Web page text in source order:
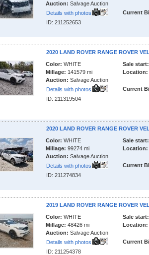
Auction: Salvage Auction
Details with photos
ID: 211252653
Current
2020 LAND ROVER RANGE ROVER
Color: WHITE
Millage: 141579 mi
Auction: Salvage Auction
Details with photos
ID: 211319504
Sale start:
Location:
Current
2020 LAND ROVER RANGE ROVER
Color: WHITE
Millage: 99274 mi
Auction: Salvage Auction
Details with photos
ID: 211274834
Sale start:
Location:
Current
2019 LAND ROVER RANGE ROVER
Color: WHITE
Millage: 48426 mi
Auction: Salvage Auction
Details with photos
ID: 211254378
Sale start:
Location:
Current